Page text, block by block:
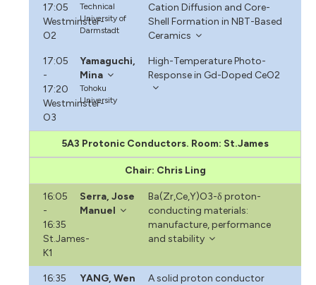
17:05
Westminster-
O2
Technical
University of
Darmstadt
Cation Diffusion and Core-
Shell Formation in NBT-Based
Ceramics
17:05
-
17:20
Westminster-
O3
Yamaguchi,
Mina
Tohoku
University
High-Temperature Photo-
Response in Gd-Doped CeO2
5A3 Protonic Conductors. Room: St.James
Chair: Chris Ling
16:05
-
16:35
St.James-
K1
Serra, Jose
Manuel
Ba(Zr,Ce,Y)O3-δ proton-
conducting materials:
manufacture, performance
and stability
16:35
YANG, Wen
A solid proton conductor